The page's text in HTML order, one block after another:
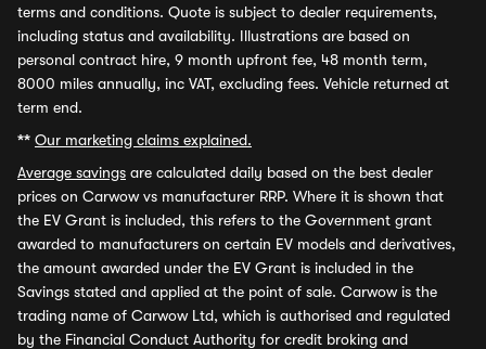
terms and conditions. Quote is subject to dealer requirements,
including status and availability. Illustrations are based on
personal contract hire, 9 month upfront fee, 48 month term,
8000 miles annually, inc VAT, excluding fees. Vehicle returned at
term end.
** Our marketing claims explained.
Average savings are calculated daily based on the best dealer
prices on Carwow vs manufacturer RRP. Where it is shown that
the EV Grant is included, this refers to the Government grant
awarded to manufacturers on certain EV models and derivatives,
the amount awarded under the EV Grant is included in the
Savings stated and applied at the point of sale. Carwow is the
trading name of Carwow Ltd, which is authorised and regulated
by the Financial Conduct Authority for credit broking and